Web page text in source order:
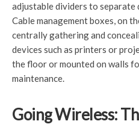
adjustable dividers to
Cable management boxes, on
centrally gathering and
devices such as printers or
the floor or mounted on walls
maintenance.
Going Wireless: